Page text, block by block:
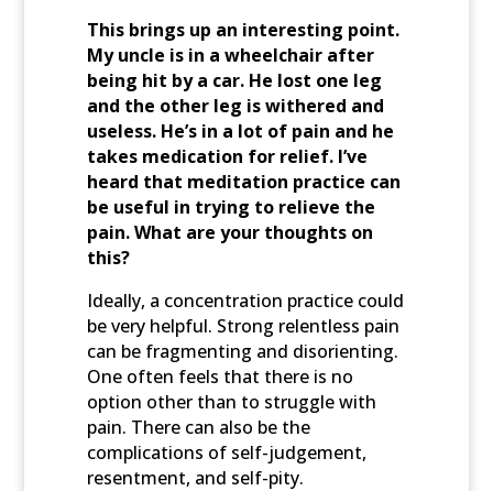
This brings up an interesting point.
My uncle is in a wheelchair after
being hit by a car. He lost one leg
and the other leg is withered and
useless. He’s in a lot of pain and he
takes medication for relief. I’ve
heard that meditation practice can
be useful in trying to relieve the
pain. What are your thoughts on
this?
Ideally, a concentration practice could
be very helpful. Strong relentless pain
can be fragmenting and disorienting.
One often feels that there is no
option other than to struggle with
pain. There can also be the
complications of self-judgement,
resentment, and self-pity.